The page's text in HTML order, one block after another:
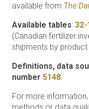
available from The
Available tables: 32-
(Canadian fertilizer
shipments by
Definitions, data
number 5148.
For more